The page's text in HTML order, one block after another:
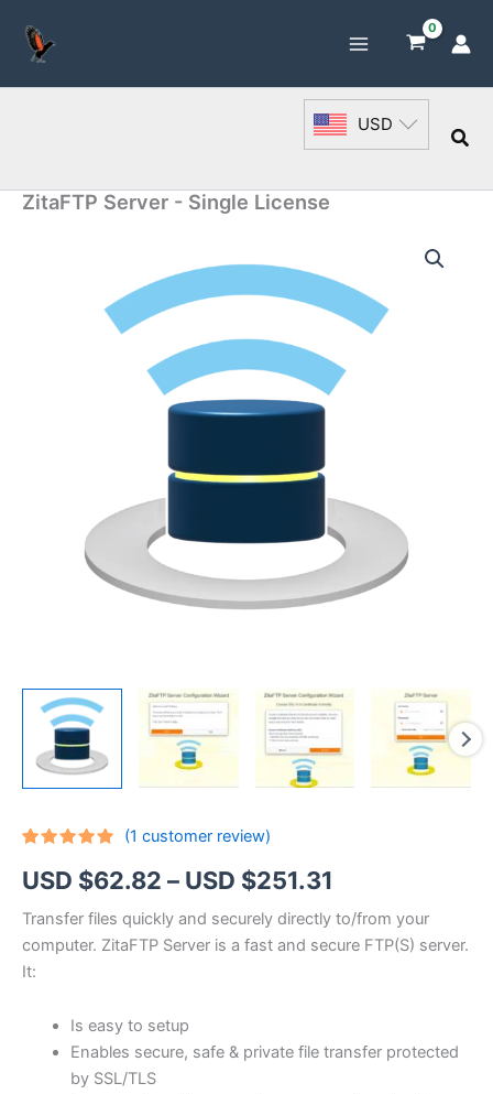
content
USD
ZitaFTP Server - Single License
out of 5
based on
rating
(1 customer review)
USD $62.82 – USD $251.31
range:
USD
through
Transfer files quickly and securely directly to/from your
computer. ZitaFTP Server is a fast and secure FTP(S) server.
It:
Is easy to setup
Enables secure, safe & private file transfer protected
by SSL/TLS